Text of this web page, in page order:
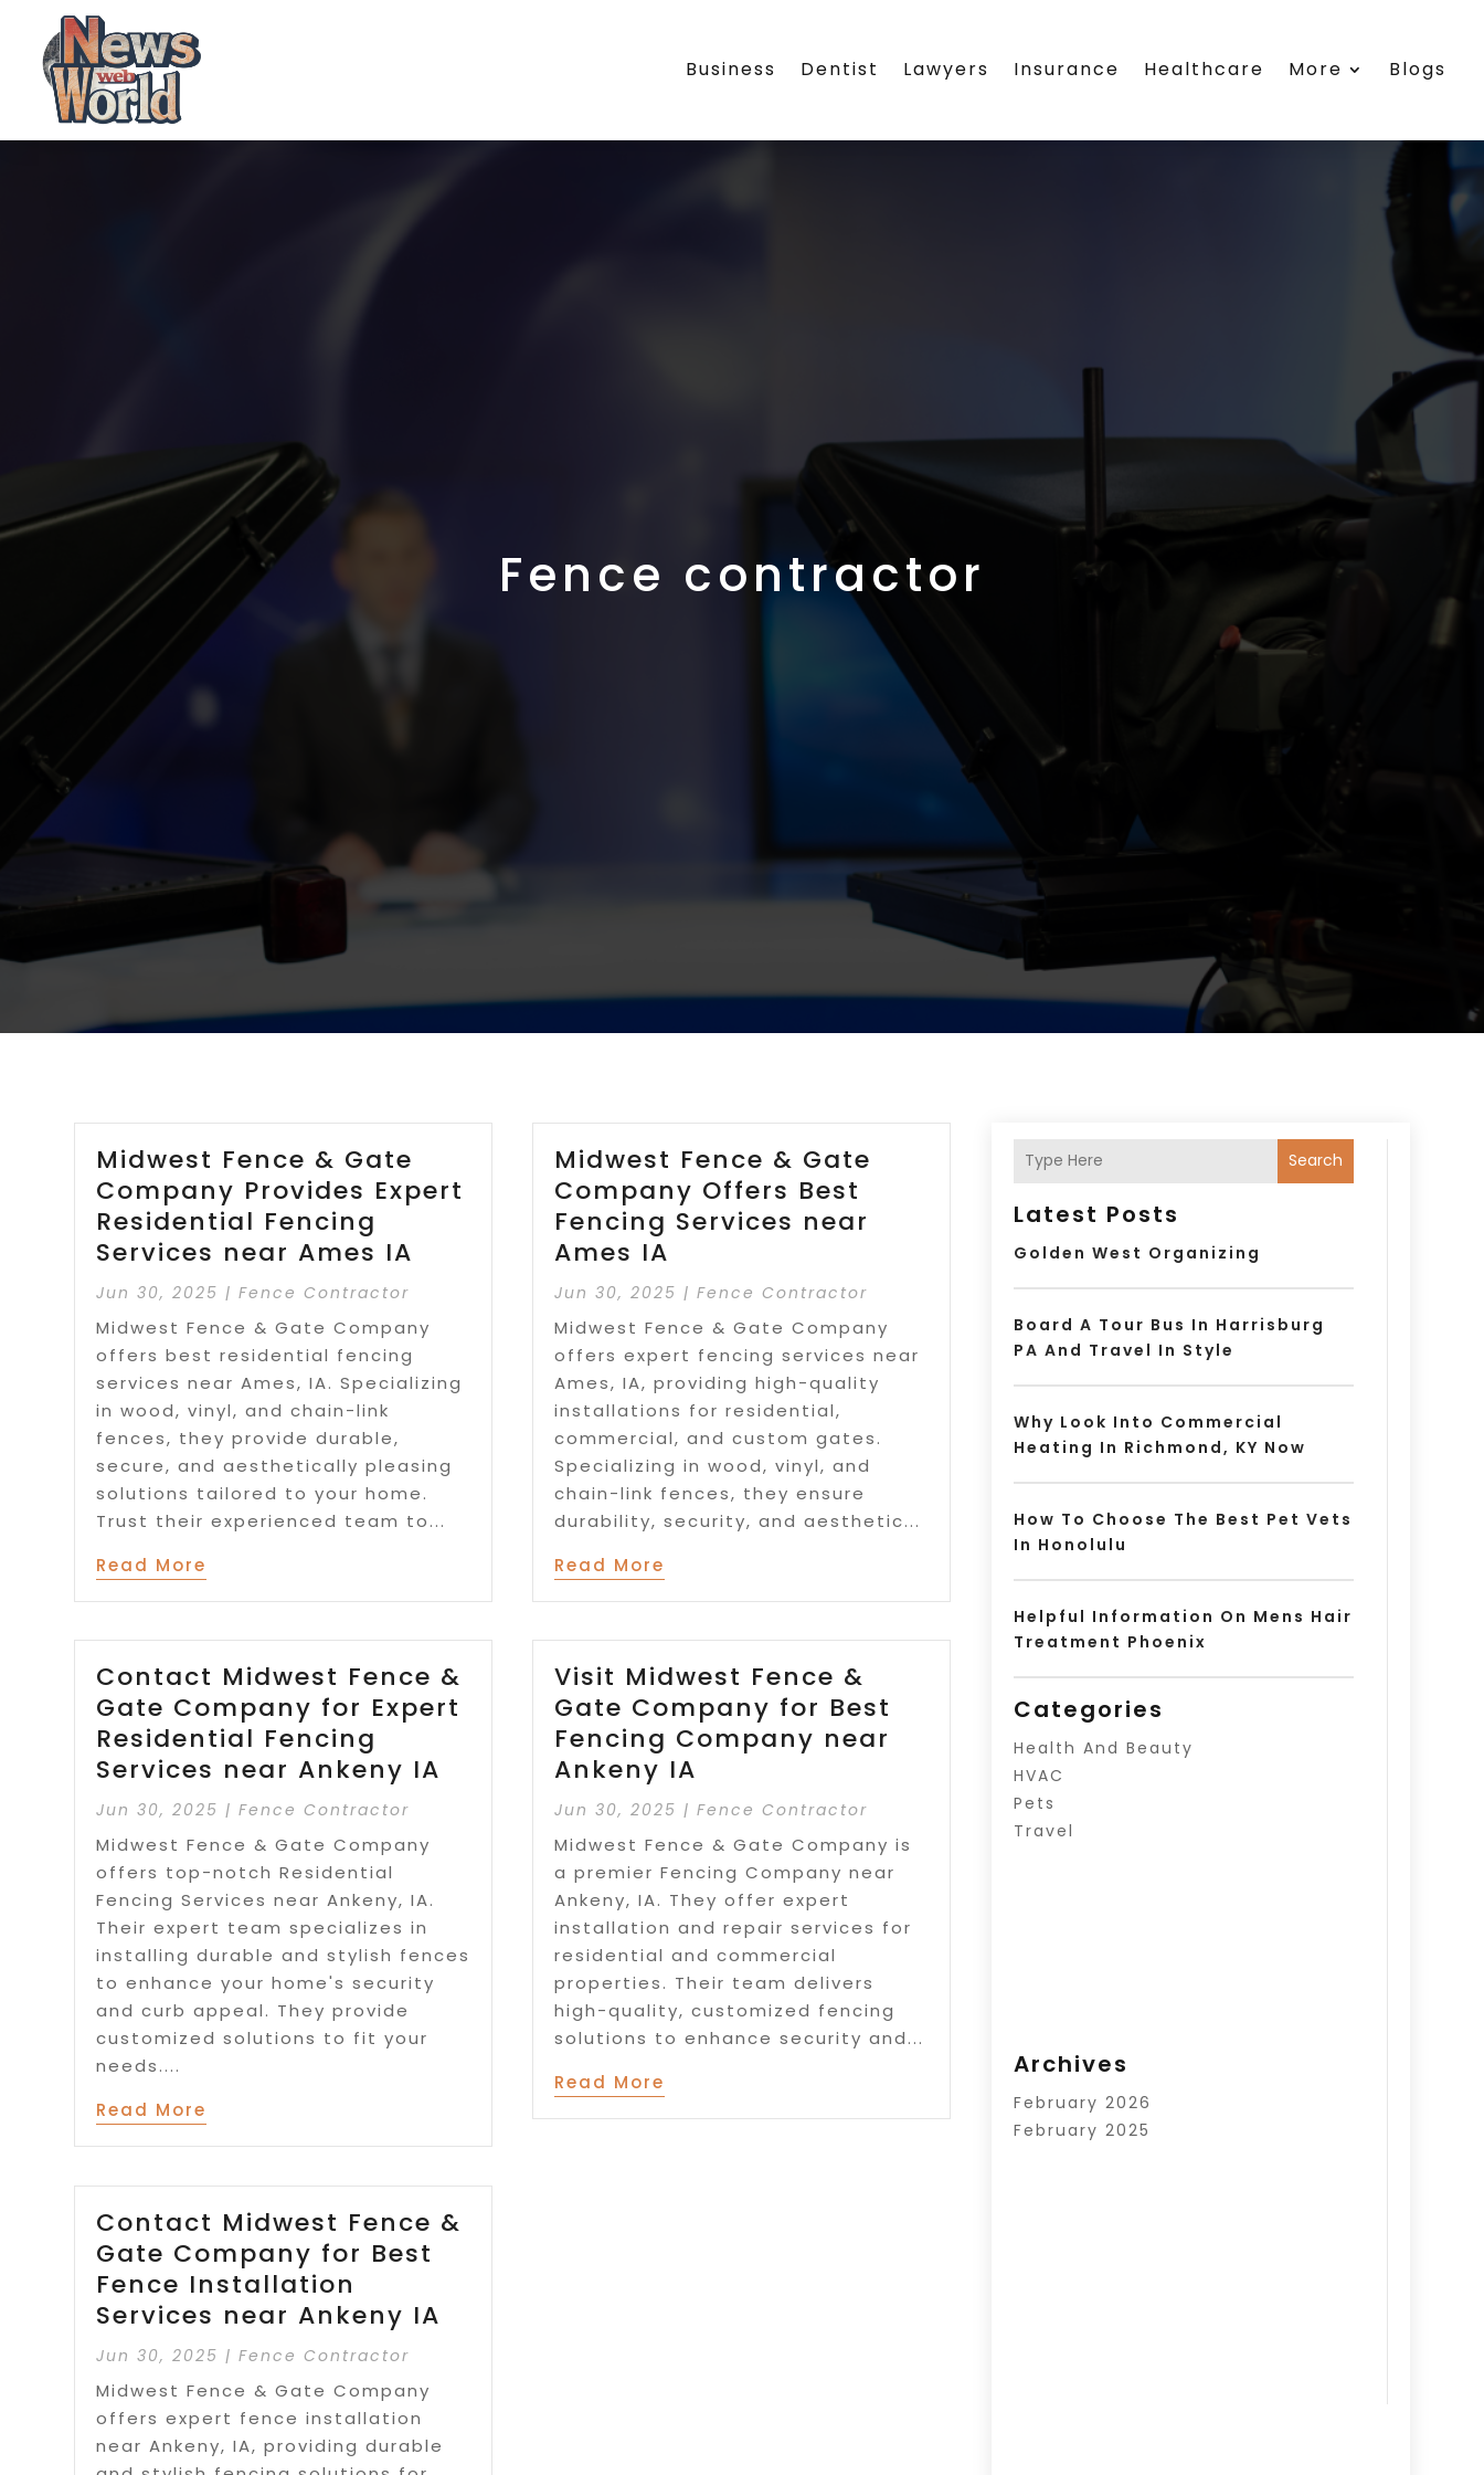
Business Dentist Lawyers Insurance Healthcare More Blogs
Fence contractor
Midwest Fence & Gate
Company Provides Expert
Residential Fencing
Services near Ames IA
Jun 30, 2025 |Fence Contractor
Midwest Fence & Gate Company
offers best residential fencing
services near Ames, IA. Specializing
in wood, vinyl, and chain-link
fences, they provide durable,
secure, and aesthetically pleasing
solutions tailored to your home.
Trust their experienced team to...
Read More
Contact Midwest Fence &
Gate Company for Expert
Residential Fencing
Services near Ankeny IA
Jun 30, 2025 |Fence Contractor
Midwest Fence & Gate Company
offers top-notch Residential
Fencing Services near Ankeny, IA.
Their expert team specializes in
installing durable and stylish fences
to enhance your home's security
and curb appeal. They provide
customized solutions to fit your
needs....
Read More
Contact Midwest Fence &
Gate Company for Best
Fence Installation
Services near Ankeny IA
Jun 30, 2025 |Fence Contractor
Midwest Fence & Gate Company
offers expert fence installation
near Ankeny, IA, providing durable
Midwest Fence & Gate
Company Offers Best
Fencing Services near
Ames IA
Jun 30, 2025 |Fence Contractor
Midwest Fence & Gate Company
offers expert fencing services near
Ames, IA, providing high-quality
installations for residential,
commercial, and custom gates.
Specializing in wood, vinyl, and
chain-link fences, they ensure
durability, security, and aesthetic...
Read More
Visit Midwest Fence &
Gate Company for Best
Fencing Company near
Ankeny IA
Jun 30, 2025 |Fence Contractor
Midwest Fence & Gate Company is
a premier Fencing Company near
Ankeny, IA. They offer expert
installation and repair services for
residential and commercial
properties. Their team delivers
high-quality, customized fencing
solutions to enhance security and...
Read More
Search
Latest Posts
Golden West Organizing
Board A Tour Bus In Harrisburg
PA And Travel In Style
Why Look Into Commercial
Heating In Richmond, KY Now
How To Choose The Best Pet Vets
In Honolulu
Helpful Information On Mens Hair
Treatment Phoenix
Categories
Health And Beauty
HVAC
Pets
Travel
Archives
February 2026
February 2025